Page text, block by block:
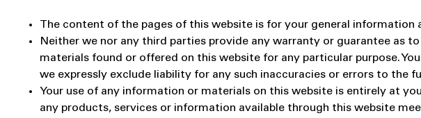
The content of the pages of this website is for your general
Neither we nor any third parties provide any warranty or guarantee as
materials found or offered on this website for any particular purpose.
we expressly exclude liability for any such inaccuracies or errors to the
Your use of any information or materials on this website is entirely at
any products, services or information available through this website